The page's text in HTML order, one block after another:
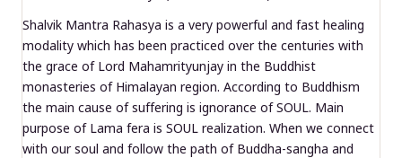
Shalvik Mantra Rahasya is a very powerful and fast healing
modality which has been practiced over the centuries with
the grace of Lord Mahamrityunjay in the Buddhist
monasteries of Himalayan region. According to Buddhism
the main cause of suffering is ignorance of SOUL. Main
purpose of Lama fera is SOUL realization. When we connect
with our soul and follow the path of Buddha-sangha and